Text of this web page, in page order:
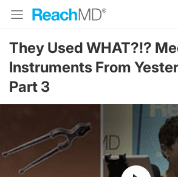
They Used WHAT?!?
Instruments From
Part 3
Resume